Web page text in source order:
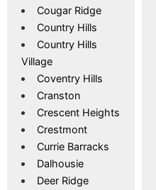
Cougar Ridge
Country Hills
Country Hills
Village
Coventry Hills
Cranston
Crescent Heights
Crestmont
Currie Barracks
Dalhousie
Deer Ridge